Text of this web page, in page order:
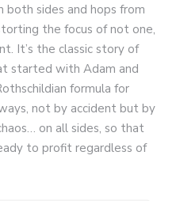
both sides and hops from
the focus of not one,
It’s the classic story of
started with Adam and
formula for
not by accident but by
on all sides, so that
to profit regardless of